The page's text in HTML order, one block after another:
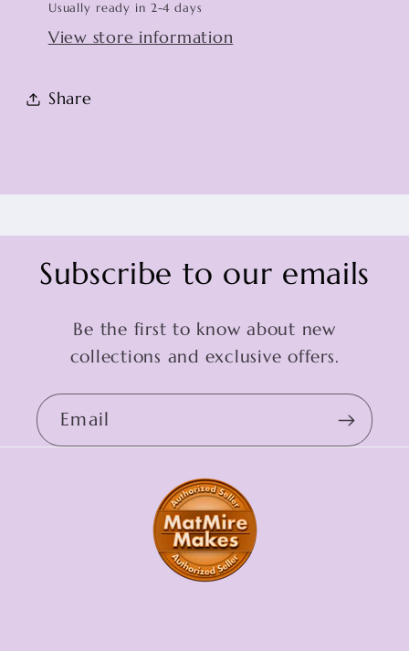
Usually ready in 2-4 days
View store information
Share
Subscribe to our emails
Be the first to know about new
collections and exclusive offers.
Email